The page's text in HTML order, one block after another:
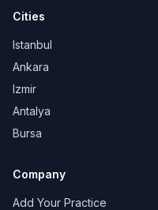
Cities
Istanbul
Ankara
Izmir
Antalya
Bursa
Company
Add Your Practice